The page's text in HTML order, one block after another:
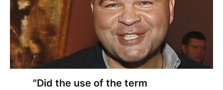
"Did the use of the term